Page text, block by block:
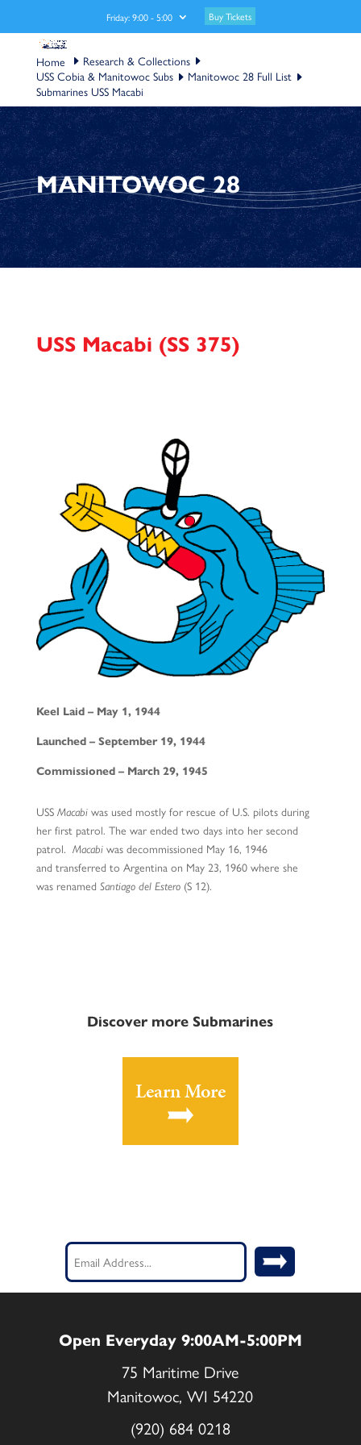
Friday: 9:00 - 5:00 Buy Tickets
Research & Collections
USS Cobia & Manitowoc Subs
Manitowoc 28 Full List
Submarines USS Macabi
MANITOWOC 28
USS Macabi (SS 375)
Keel Laid – May 1, 1944
Launched – September 19, 1944
Commissioned – March 29, 1945
USS Macabi was used mostly for rescue of U.S. pilots during
her first patrol. The war ended two days into her second
patrol. Macabi was decommissioned May 16, 1946
and transferred to Argentina on May 23, 1960 where she
was renamed Santiago del Estero (S 12).
Discover more Submarines
Learn More
Email
(Required)
Open Everyday 9:00AM-5:00PM
75 Maritime Drive
Manitowoc, WI 54220
(920) 684 0218